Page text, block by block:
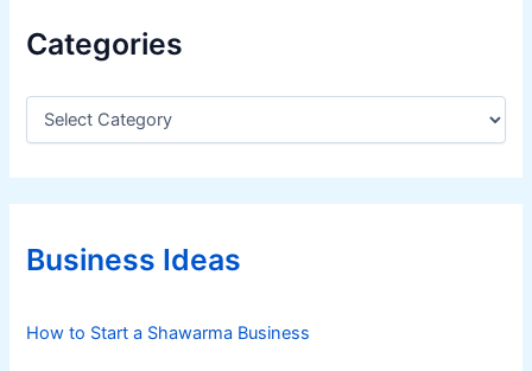
i
s
S
a
Categories
C
e
g
r
iBusiness Ideas
How to Start a Shawarma Business